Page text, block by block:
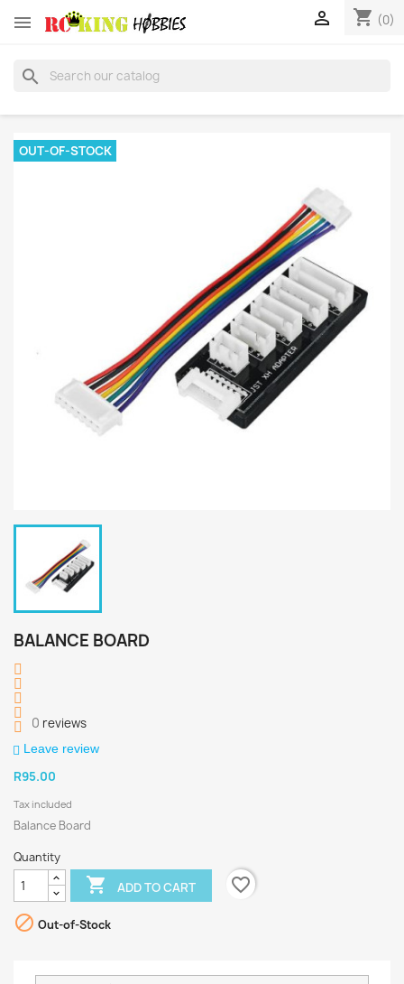
 shopping_cart (0)

search
OUT-OF-STOCK
BALANCE BOARD
0 reviews
Leave review
R95.00
Tax included
Balance Board
Quantity
 ADD TO CART
favorite_border
 Out-of-Stock